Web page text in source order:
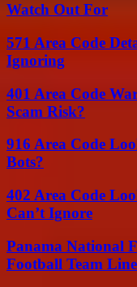
Watch Out For
571 Area Code
Ignoring
401 Area Code
Scam Risk?
916 Area Code
Bots?
402 Area Code
Can’t Ignore
Panama National
Football Team